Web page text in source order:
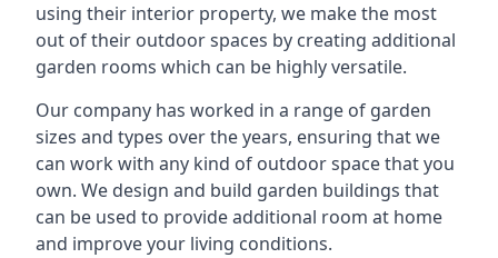
using their interior property, we make the most
out of their outdoor spaces by creating additional
garden rooms which can be highly versatile.
Our company has worked in a range of garden
sizes and types over the years, ensuring that we
can work with any kind of outdoor space that you
own. We design and build garden buildings that
can be used to provide additional room at home
and improve your living conditions.